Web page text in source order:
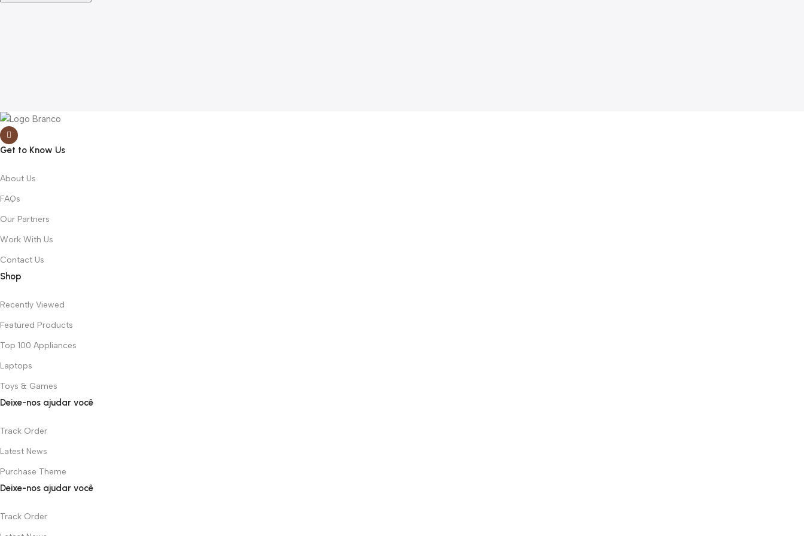
Get to Know Us
About Us
FAQs
Our Partners
Work With Us
Contact Us
Shop
Recently Viewed
Featured Products
Top 100 Appliances
Laptops
Toys & Games
Deixe-nos ajudar você
Track Order
Latest News
Purchase Theme
Deixe-nos ajudar você
Track Order